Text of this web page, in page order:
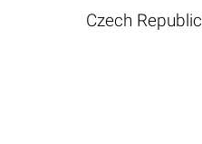
Czech Republic